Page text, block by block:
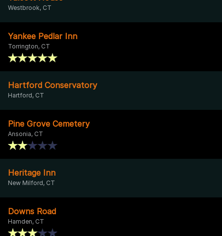
Westbrook, CT
Yankee Pedlar Inn
Torrington, CT
Hartford Conservatory
Hartford, CT
Pine Grove Cemetery
Ansonia, CT
Heritage Inn
New Milford, CT
Downs Road
Hamden, CT